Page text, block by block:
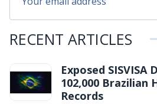
RECENT ARTICLES
Exposed SISVISA
102,000 Brazilian
Records